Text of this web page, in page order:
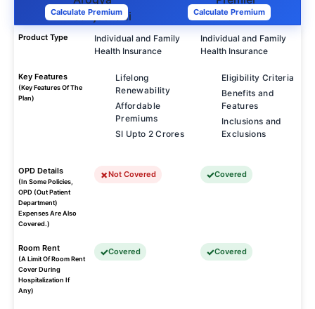
Calculate Premium
Calculate Premium
Product Type
Individual and Family
Health Insurance
Individual and Family
Health Insurance
Key Features
(Key Features Of The
Plan)
Lifelong
Renewability
Affordable
Premiums
SI Upto 2 Crores
Eligibility Criteria
Benefits and
Features
Inclusions and
Exclusions
OPD Details
(In Some Policies,
OPD (Out Patient
Department)
Expenses Are Also
Covered.)
Not Covered Covered
Room Rent
(A Limit Of Room Rent
Cover During
Hospitalization If
Any)
Covered Covered